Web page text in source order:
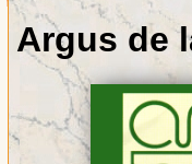
Argus de